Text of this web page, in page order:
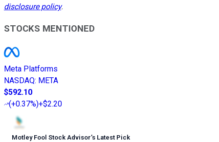
disclosure policy.
STOCKS MENTIONED
Meta Platforms
NASDAQ: META
$592.10
(+0.37%)+$2.20
Motley Fool Stock Advisor’s Latest Pick